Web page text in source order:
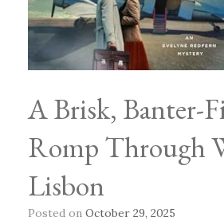
A Brisk, Banter-
Romp Through
Lisbon
Posted on October 29, 2025